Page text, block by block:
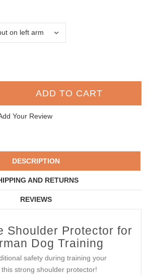
Your Review
DESCRIPTION
AND RETURNS
REVIEWS
Shoulder Protector for
Dog Training
safety during training your
strong shoulder protector!